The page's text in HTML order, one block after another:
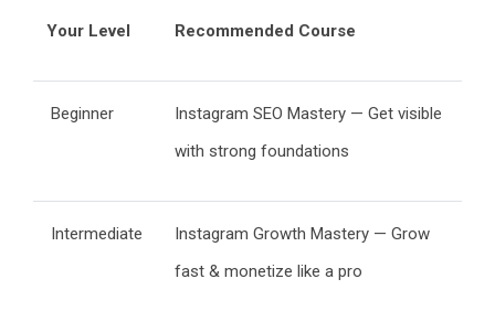
Your Level Recommended Course
Beginner
Instagram SEO Mastery — Get visible
with strong foundations
Intermediate
Instagram Growth Mastery — Grow
fast & monetize like a pro